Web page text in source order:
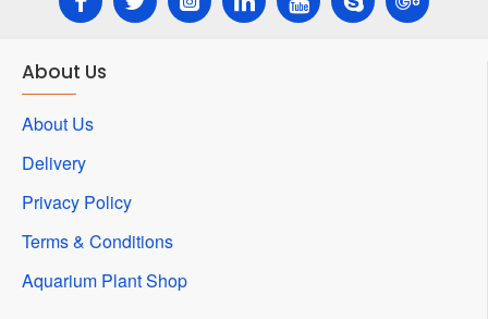
About Us
About Us
Delivery
Privacy Policy
Terms & Conditions
Aquarium Plant Shop